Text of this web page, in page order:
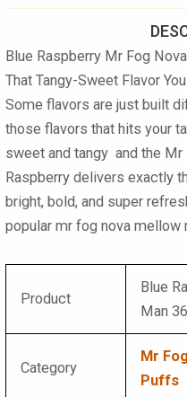
Blue Raspberry Mr Fog
That Tangy-Sweet Flavor
Some flavors are just built
those flavors that hits your
sweet and tangy and the
Raspberry delivers exactly
bright, bold, and super
popular mr fog nova mellow
Product
Blue
Man
Category
Mr
Puffs